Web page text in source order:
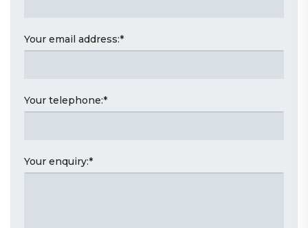
Your email address:*
Your telephone:*
Your enquiry:*